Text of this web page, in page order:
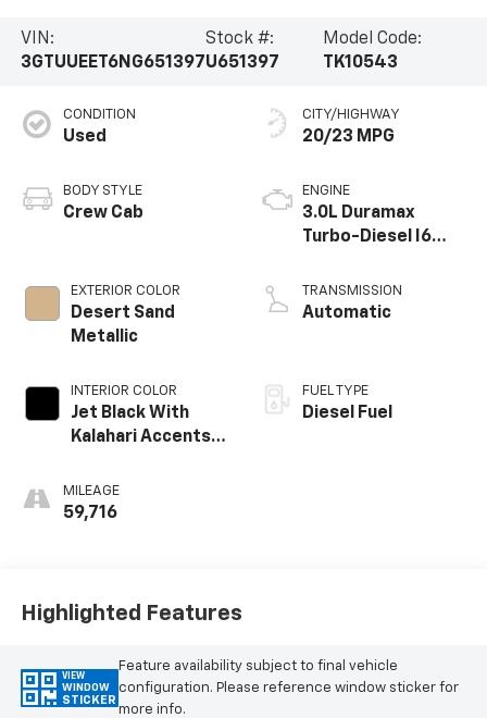
VIN:
3GTUUEET6NG651397
Stock #:
U651397
Model Code:
TK10543
CONDITION
Used
BODY STYLE
Crew Cab
EXTERIOR COLOR
Desert Sand
Metallic
INTERIOR COLOR
Jet Black With
Kalahari Accents,
Leather Front
Seat Trim
MILEAGE
59,716
CITY/HIGHWAY
20/23 MPG
ENGINE
3.0L Duramax
Turbo-Diesel I6
TRANSMISSION
Automatic
FUEL TYPE
Diesel Fuel
Highlighted Features
VIEW
WINDOW
STICKER
Feature availability subject to final vehicle
configuration. Please reference window sticker for
more info.